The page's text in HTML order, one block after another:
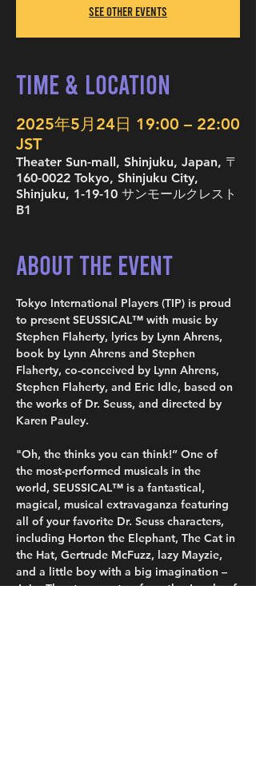
See other events
Time & Location
2025年5月24日 19:00 – 22:00
JST
Theater Sun-mall, Shinjuku, Japan, 〒
160-0022 Tokyo, Shinjuku City,
Shinjuku, 1-19-10 サンモールクレスト
B1
About the Event
Tokyo International Players (TIP) is proud
to present SEUSSICAL™ with music by
Stephen Flaherty, lyrics by Lynn Ahrens,
book by Lynn Ahrens and Stephen
Flaherty, co-conceived by Lynn Ahrens,
Stephen Flaherty, and Eric Idle, based on
the works of Dr. Seuss, and directed by
Karen Pauley.
"Oh, the thinks you can think!” One of
the most-performed musicals in the
world, SEUSSICAL™ is a fantastical,
magical, musical extravaganza featuring
all of your favorite Dr. Seuss characters,
including Horton the Elephant, The Cat in
the Hat, Gertrude McFuzz, lazy Mayzie,
and a little boy with a big imagination –
Jojo. They transport us from the Jungle of